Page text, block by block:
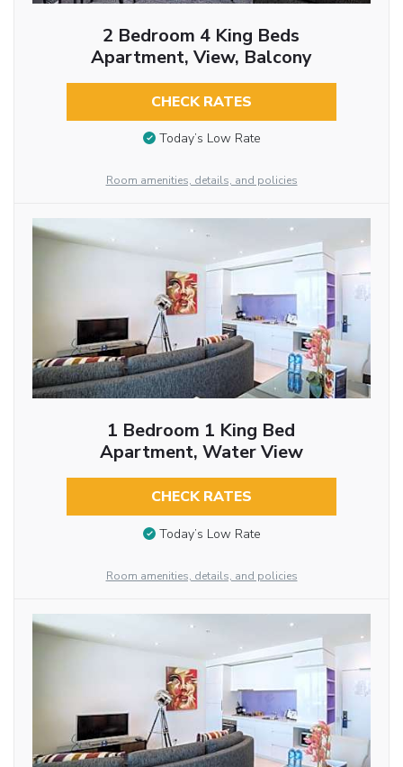
2 Bedroom 4 King Beds
Apartment, View, Balcony
CHECK RATES
Today’s Low Rate
Room amenities, details, and policies
1 Bedroom 1 King Bed
Apartment, Water View
CHECK RATES
Today’s Low Rate
Room amenities, details, and policies